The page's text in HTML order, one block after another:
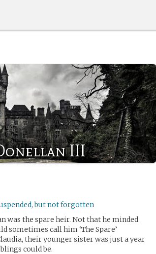
III
but not forgotten
was the spare heir. Not that he minded
sometimes call him ‘The Spare’
their younger sister was just a year
could be.